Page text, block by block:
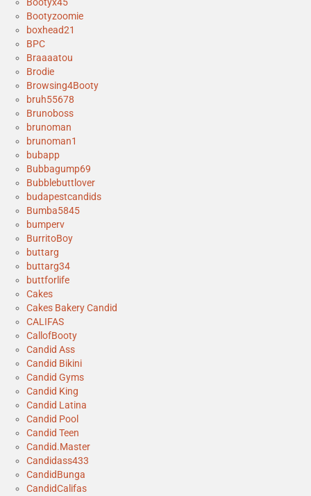
Bootyzoomie
boxhead21
BPC
Braaaatou
Brodie
Browsing4Booty
bruh55678
Brunoboss
brunoman
brunoman1
bubapp
Bubbagump69
Bubblebuttlover
budapestcandids
Bumba5845
bumperv
BurritoBoy
buttarg
buttarg34
buttforlife
Cakes
Cakes Bakery Candid
CALIFAS
CallofBooty
Candid Ass
Candid Bikini
Candid Gyms
Candid King
Candid Latina
Candid Pool
Candid Teen
Candid.Master
Candidass433
CandidBunga
CandidCalifas